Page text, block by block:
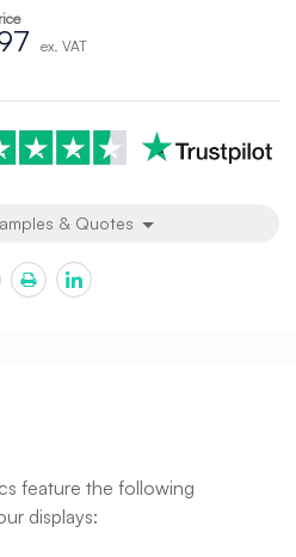
ex. VAT
& Quotes
feature the following
displays: